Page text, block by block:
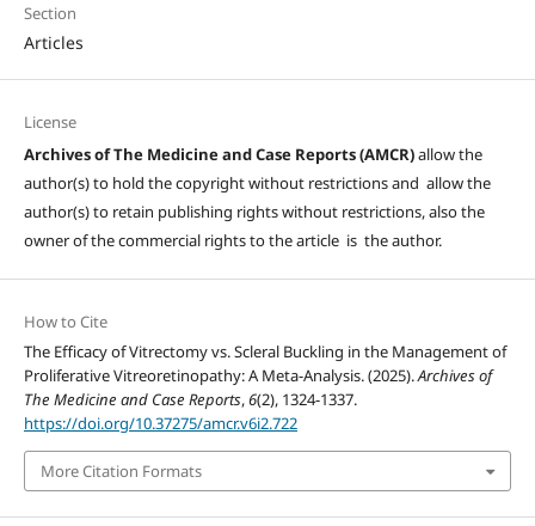
Section
Articles
License
Archives of The Medicine and Case Reports (AMCR)allow the
author(s) to hold the copyright without restrictions and allow the
author(s) to retain publishing rights without restrictions, also the
owner of the commercial rights to the article is the author.
How to Cite
The Efficacy of Vitrectomy vs. Scleral Buckling in the Management of
Proliferative Vitreoretinopathy: A Meta-Analysis. (2025).Archives of
The Medicine and Case Reports,6(2), 1324-1337.
https://doi.org/10.37275/amcr.v6i2.722
More Citation Formats